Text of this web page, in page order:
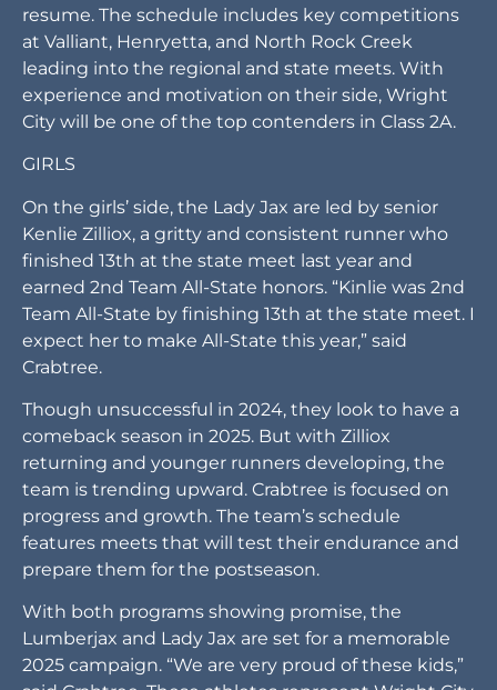
resume. The schedule includes key competitions
at Valliant, Henryetta, and North Rock Creek
leading into the regional and state meets. With
experience and motivation on their side, Wright
City will be one of the top contenders in Class 2A.
GIRLS
On the girls’ side, the Lady Jax are led by senior
Kenlie Zilliox, a gritty and consistent runner who
finished 13th at the state meet last year and
earned 2nd Team All-State honors. “Kinlie was 2nd
Team All-State by finishing 13th at the state meet. I
expect her to make All-State this year,” said
Crabtree.
Though unsuccessful in 2024, they look to have a
comeback season in 2025. But with Zilliox
returning and younger runners developing, the
team is trending upward. Crabtree is focused on
progress and growth. The team’s schedule
features meets that will test their endurance and
prepare them for the postseason.
With both programs showing promise, the
Lumberjax and Lady Jax are set for a memorable
2025 campaign. “We are very proud of these kids,”